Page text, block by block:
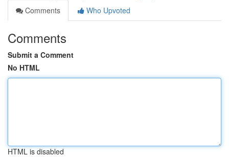
Comments
Who Upvoted
Comments
Submit a Comment
No HTML
HTML is disabled